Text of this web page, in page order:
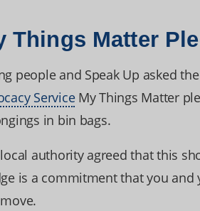
Things Matter
people and Speak Up asked
ServiceMy Things Matter
in bin bags.
authority agreed that this
is a commitment that you